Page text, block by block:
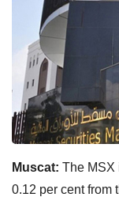
Muscat: The MSX
0.12 per cent from